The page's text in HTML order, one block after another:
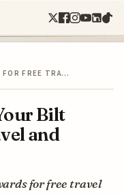
FOR FREE TRA…
Bilt
and
for free travel